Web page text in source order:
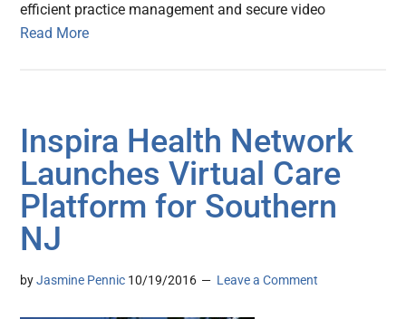
efficient practice management and secure video
Read More
Inspira Health Network
Launches Virtual Care
Platform for Southern
NJ
byJasmine Pennic 10/19/2016 Leave a Comment